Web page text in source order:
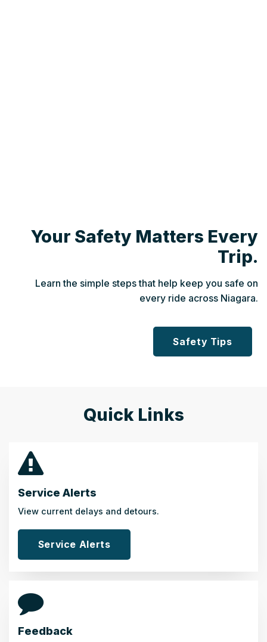
Your Safety Matters Every
Trip.
Learn the simple steps that help keep you safe on
every ride across Niagara.
Safety Tips
Quick Links
Service Alerts
View current delays and detours.
Service Alerts
Feedback